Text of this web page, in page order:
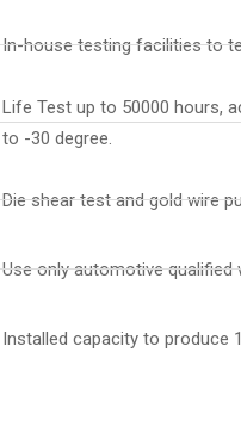
In-house testing facilities to
Life Test up to 50000 hours,
to -30 degree.
Die shear test and gold wire
Use only automotive
Installed capacity to produce